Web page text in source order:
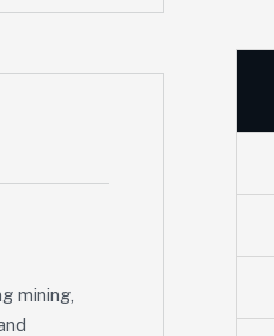
mining,